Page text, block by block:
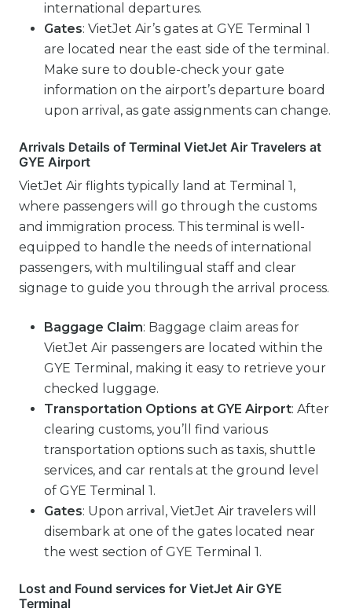
international departures.
Gates: VietJet Air’s gates at GYE Terminal 1
are located near the east side of the terminal.
Make sure to double-check your gate
information on the airport’s departure board
upon arrival, as gate assignments can change.
Arrivals Details of Terminal VietJet Air Travelers at
GYE Airport
VietJet Air flights typically land at Terminal 1,
where passengers will go through the customs
and immigration process. This terminal is well-
equipped to handle the needs of international
passengers, with multilingual staff and clear
signage to guide you through the arrival process.
Baggage Claim: Baggage claim areas for
VietJet Air passengers are located within the
GYE Terminal, making it easy to retrieve your
checked luggage.
Transportation Options at GYE Airport: After
clearing customs, you’ll find various
transportation options such as taxis, shuttle
services, and car rentals at the ground level
of GYE Terminal 1.
Gates: Upon arrival, VietJet Air travelers will
disembark at one of the gates located near
the west section of GYE Terminal 1.
Lost and Found services for VietJet Air GYE
Terminal